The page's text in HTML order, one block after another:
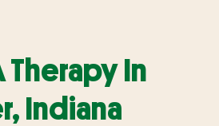
Therapy In
Indiana